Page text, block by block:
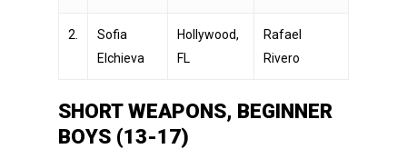
2.
Sofia
Elchieva
Hollywood,
FL
Rafael
Rivero
SHORT WEAPONS, BEGINNER
BOYS (13-17)